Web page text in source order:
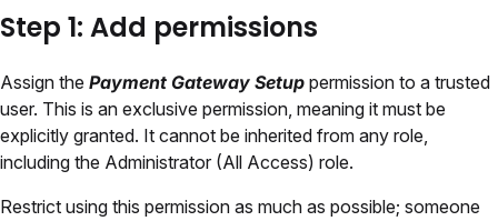
Step 1: Add permissions
Assign the Payment Gateway Setup permission to a trusted
user. This is an exclusive permission, meaning it must be
explicitly granted. It cannot be inherited from any role,
including the Administrator (All Access) role.
Restrict using this permission as much as possible; someone